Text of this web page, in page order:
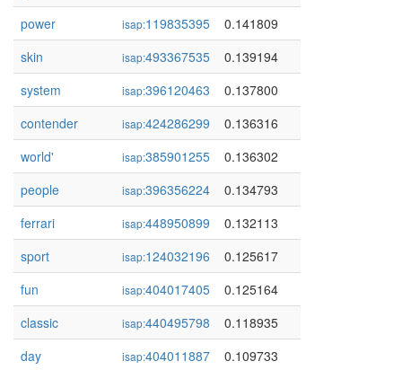
power isap:119835395
0.141809
skin
isap:493367535
0.139194
system
isap:396120463
0.137800
contender
isap:424286299
0.136316
world'
isap:385901255
0.136302
people
isap:396356224
0.134793
ferrari
isap:448950899
0.132113
sport
isap:124032196
0.125617
fun
isap:404017405
0.125164
classic
isap:440495798
0.118935
day
isap:404011887
0.109733